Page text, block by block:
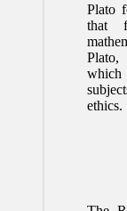
Plato
that
Plato,
ethics.